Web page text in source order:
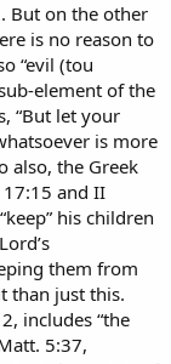
But on the other
is no reason to
“evil (tou
element of the
“But let your
is more
also, the Greek
17:15 and II
his children
them from
than just this.
includes “the
5:37,